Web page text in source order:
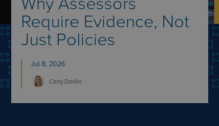
Require Evidence, Not
Just Policies
Jul 8, 2026
Carly Devlin